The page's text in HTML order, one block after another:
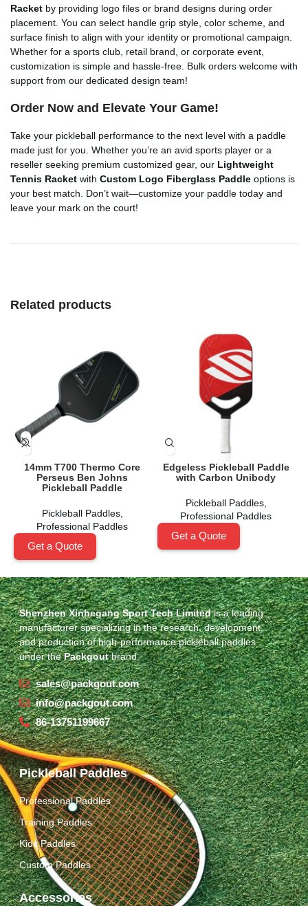
Racket by providing logo files or brand designs during order
placement. You can select handle grip style, color scheme, and
surface finish to align with your identity or promotional campaign.
Whether for a sports club, retail brand, or corporate event,
customization is simple and hassle-free. Bulk orders welcome with
support from our dedicated design team!
Order Now and Elevate Your Game!
Take your pickleball performance to the next level with a paddle
made just for you. Whether you’re an avid sports player or a
reseller seeking premium customized gear, our Lightweight
Tennis Racket with Custom Logo Fiberglass Paddle options is
your best match. Don’t wait—customize your paddle today and
leave your mark on the court!
Related products
14mm T700 Thermo Core
Perseus Ben Johns
Pickleball Paddle
Pickleball Paddles,
Professional Paddles
Get a Quote
Edgeless Pickleball Paddle
with Carbon Unibody
Pickleball Paddles,
Professional Paddles
Get a Quote
Shenzhen Xinhegang Sport Tech Limitedis a leading
manufacturer specializing in the research, development,
and production of high-performance pickleball paddles
under thePackgoutbrand.
sales@packgout.com
info@packgout.com
86-13751199667
Pickleball Paddles
Professional Paddles
Training Paddles
Kids Paddles
Custom Paddles
Accessories